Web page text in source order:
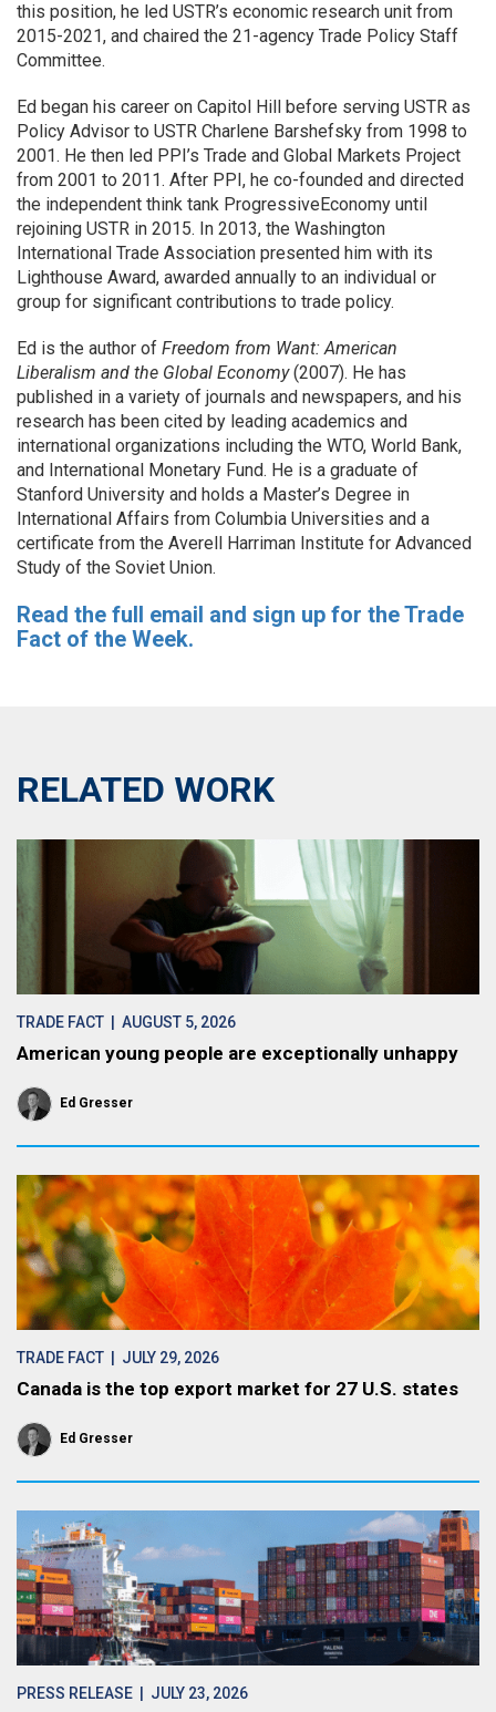
this position, he led USTR’s economic research unit from
2015-2021, and chaired the 21-agency Trade Policy Staff
Committee.
Ed began his career on Capitol Hill before serving USTR as
Policy Advisor to USTR Charlene Barshefsky from 1998 to
2001. He then led PPI’s Trade and Global Markets Project
from 2001 to 2011. After PPI, he co-founded and directed
the independent think tank ProgressiveEconomy until
rejoining USTR in 2015. In 2013, the Washington
International Trade Association presented him with its
Lighthouse Award, awarded annually to an individual or
group for significant contributions to trade policy.
Ed is the author of Freedom from Want: American
Liberalism and the Global Economy(2007). He has
published in a variety of journals and newspapers, and his
research has been cited by leading academics and
international organizations including the WTO, World Bank,
and International Monetary Fund. He is a graduate of
Stanford University and holds a Master’s Degree in
International Affairs from Columbia Universities and a
certificate from the Averell Harriman Institute for Advanced
Study of the Soviet Union.
Read the full email and sign up for the Trade
Fact of the Week.
RELATED WORK
TRADE FACT | AUGUST 5, 2026
American young people are exceptionally unhappy
Ed Gresser
TRADE FACT | JULY 29, 2026
Canada is the top export market for 27 U.S. states
Ed Gresser
PRESS RELEASE | JULY 23, 2026